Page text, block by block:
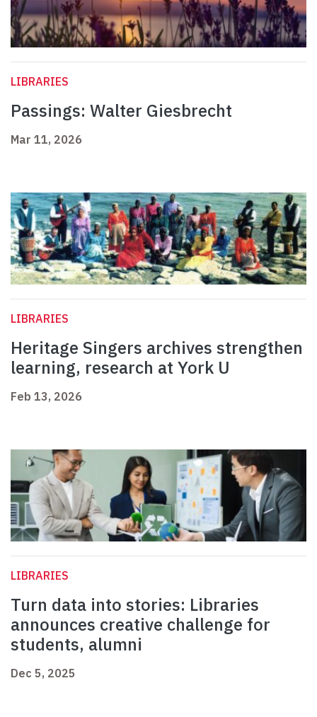
LIBRARIES
Passings: Walter Giesbrecht
Mar 11, 2026
LIBRARIES
Heritage Singers archives strengthen
learning, research at York U
Feb 13, 2026
LIBRARIES
Turn data into stories: Libraries
announces creative challenge for
students, alumni
Dec 5, 2025